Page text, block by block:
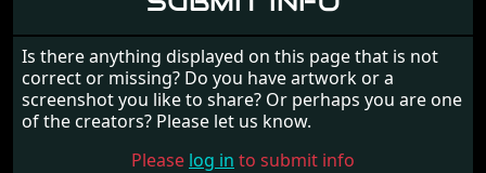
Is there anything displayed on this page that is not
correct or missing? Do you have artwork or a
screenshot you like to share? Or perhaps you are one
of the creators? Please let us know.
Please log in to submit info